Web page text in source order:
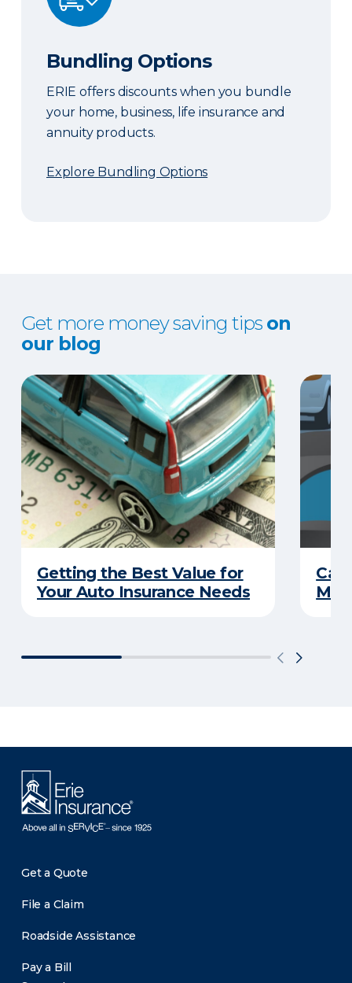
Bundling Options
ERIE offers discounts when you bundle
your home, business, life insurance and
annuity products.
Explore Bundling Options
Get more money saving tips on
our blog
Getting the Best Value for
Your Auto Insurance Needs
Can
Get a Quote
File a Claim
Roadside Assistance
Pay a Bill